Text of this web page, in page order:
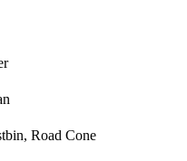
Road Cone